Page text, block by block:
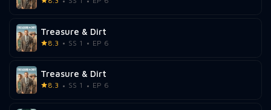
Treasure & Dirt
8.3 SS 1 EP 6
Treasure & Dirt
8.3 SS 1 EP 6